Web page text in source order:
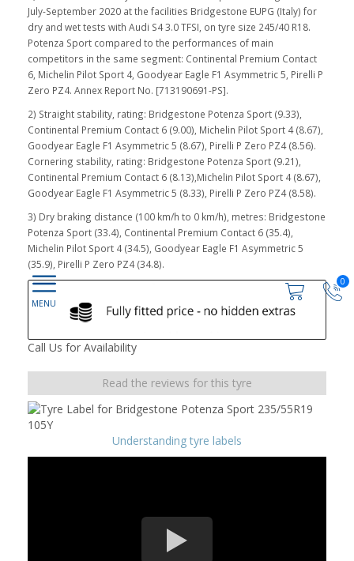
0
July-September 2020 at the facilities Bridgestone EUPG (Italy) for
dry and wet tests with Audi S4 3.0 TFSI, on tyre size 245/40 R18.
Potenza Sport compared to the performances of main
competitors in the same segment: Continental Premium Contact
6, Michelin Pilot Sport 4, Goodyear Eagle F1 Asymmetric 5, Pirelli P
Zero PZ4. Annex Report No. [713190691-PS].
2) Straight stability, rating: Bridgestone Potenza Sport (9.33),
Continental Premium Contact 6 (9.00), Michelin Pilot Sport 4 (8.67),
Goodyear Eagle F1 Asymmetric 5 (8.67), Pirelli P Zero PZ4 (8.56).
Cornering stability, rating: Bridgestone Potenza Sport (9.21),
Continental Premium Contact 6 (8.13),Michelin Pilot Sport 4 (8.67),
Goodyear Eagle F1 Asymmetric 5 (8.33), Pirelli P Zero PZ4 (8.58).
3) Dry braking distance (100 km/h to 0 km/h), metres: Bridgestone
Potenza Sport (33.4), Continental Premium Contact 6 (35.4),
Michelin Pilot Sport 4 (34.5), Goodyear Eagle F1 Asymmetric 5
(35.9), Pirelli P Zero PZ4 (34.8).
Call Us for Availability
Read the reviews for this tyre
Understanding tyre labels